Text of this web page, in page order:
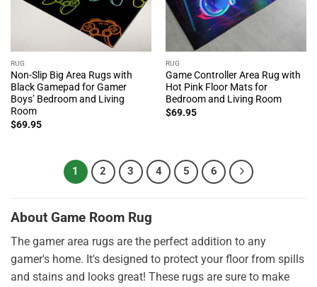
RUG
Non-Slip Big Area Rugs with
Black Gamepad for Gamer
Boys’ Bedroom and Living
Room
$69.95
RUG
Game Controller Area Rug with
Hot Pink Floor Mats for
Bedroom and Living Room
$69.95
1 2 3 4 5 6
About Game Room Rug
The gamer area rugs are the perfect addition to any
gamer's home. It's designed to protect your floor from spills
and stains and looks great! These rugs are sure to make